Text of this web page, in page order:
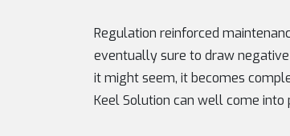
Regulation reinforced
eventually sure to draw
it might seem, it becomes
Keel Solution can well come into